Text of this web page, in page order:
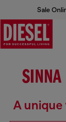
Sale
SINNA
A unique